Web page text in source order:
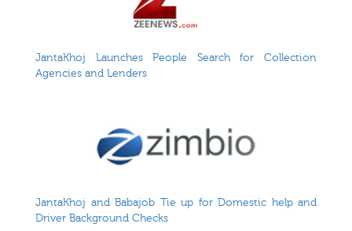
JantaKhoj Launches People Search for Collection
Agencies and Lenders
JantaKhoj and Babajob Tie up for Domestic help and
Driver Background Checks